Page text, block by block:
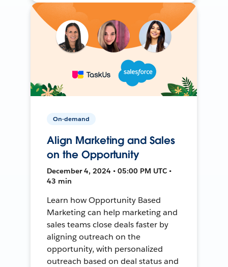
On-demand
Align Marketing and Sales
on the Opportunity
December 4, 2024 • 05:00 PM UTC •
43 min
Learn how Opportunity Based
Marketing can help marketing and
sales teams close deals faster by
aligning outreach on the
opportunity, with personalized
outreach based on deal status and